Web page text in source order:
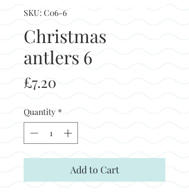
SKU: C06-6
Christmas
antlers 6
£7.20
Quantity *
Add to Cart